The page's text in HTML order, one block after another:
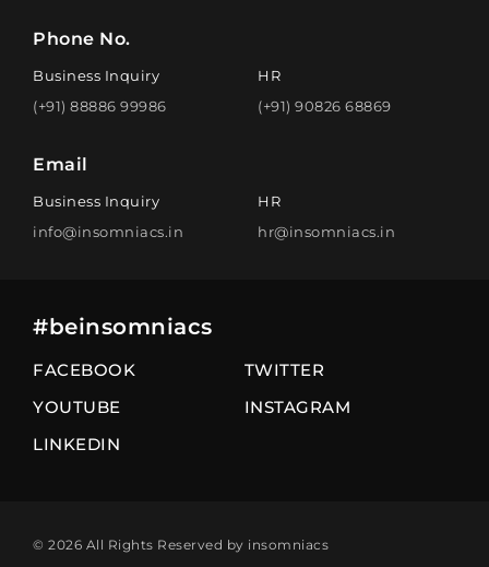
Phone No.
Business Inquiry
(+91) 88886 99986
HR
(+91) 90826 68869
Email
Business Inquiry
info@insomniacs.in
HR
hr@insomniacs.in
#beinsomniacs
FACEBOOK
TWITTER
YOUTUBE
INSTAGRAM
LINKEDIN
© 2026 All Rights Reserved by insomniacs